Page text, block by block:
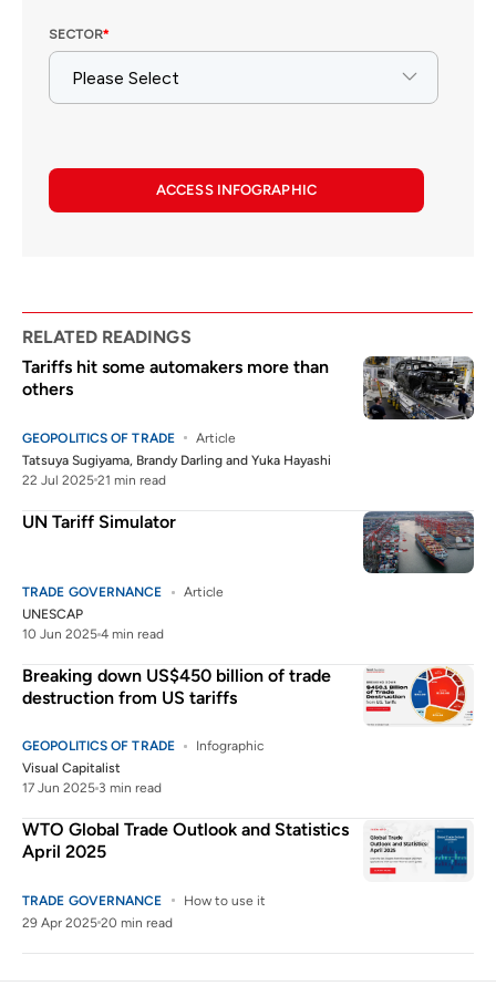
ACCESS INFOGRAPHIC
RELATED READINGS
Tariffs hit some automakers more than
others
GEOPOLITICS OF TRADE
Article
Tatsuya Sugiyama, Brandy Darling and Yuka Hayashi
22 Jul 2025 21 min read
UN Tariff Simulator
TRADE GOVERNANCE
Article
UNESCAP
10 Jun 2025 4 min read
Breaking down US$450 billion of trade
destruction from US tariffs
GEOPOLITICS OF TRADE
Infographic
Visual Capitalist
17 Jun 2025 3 min read
WTO Global Trade Outlook and Statistics
April 2025
TRADE GOVERNANCE
How to use it
29 Apr 2025 20 min read